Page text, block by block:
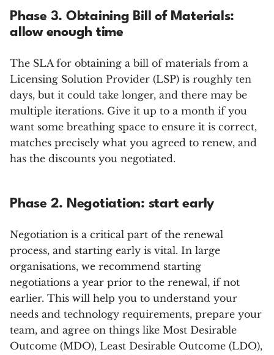
Phase 3. Obtaining Bill of Materials:
allow enough time
The SLA for obtaining a bill of materials from a
Licensing Solution Provider (LSP) is roughly ten
days, but it could take longer, and there may be
multiple iterations. Give it up to a month if you
want some breathing space to ensure it is correct,
matches precisely what you agreed to renew, and
has the discounts you negotiated.
Phase 2. Negotiation: start early
Negotiation is a critical part of the renewal
process, and starting early is vital. In large
organisations, we recommend starting
negotiations a year prior to the renewal, if not
earlier. This will help you to understand your
needs and technology requirements, prepare your
team, and agree on things like Most Desirable
Outcome (MDO), Least Desirable Outcome (LDO),